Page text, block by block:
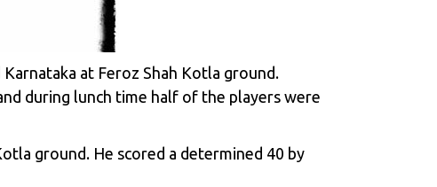
at Feroz Shah Kotla ground.
during lunch time half of the players were
ground. He scored a determined 40 by